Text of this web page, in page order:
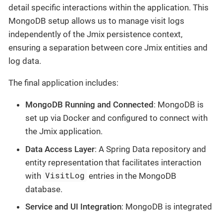
detail specific interactions within the application. This
MongoDB setup allows us to manage visit logs
independently of the Jmix persistence context,
ensuring a separation between core Jmix entities and
log data.
The final application includes:
MongoDB Running and Connected : MongoDB is
set up via Docker and configured to connect with
the Jmix application.
Data Access Layer: A Spring Data repository and
entity representation that facilitates interaction
with VisitLog entries in the MongoDB
database.
Service and UI Integration: MongoDB is integrated